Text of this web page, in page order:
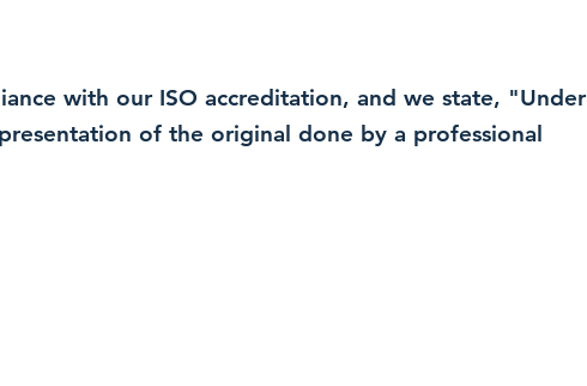
with our ISO accreditation, and we state, "Under
of the original done by a professional